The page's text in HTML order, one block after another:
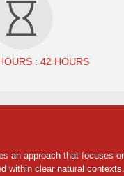
: 42 HOURS
an approach that focuses
clear natural